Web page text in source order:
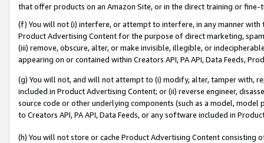
that offer products on an Amazon Site, or in the direct training or
(f) You will not (i) interfere, or attempt to interfere, in any manner
Product Advertising Content for the purpose of direct marketing,
(iii) remove, obscure, alter, or make invisible, illegible, or
appearing on or contained within Creators API, PA API, Data Feeds,
(g) You will not, and will not attempt to (i) modify, alter, tamper with,
included in Product Advertising Content; or (ii) reverse engineer,
source code or other underlying components (such as a model,
to Creators API, PA API, Data Feeds, or any software included in
(h) You will not store or cache Product Advertising Content